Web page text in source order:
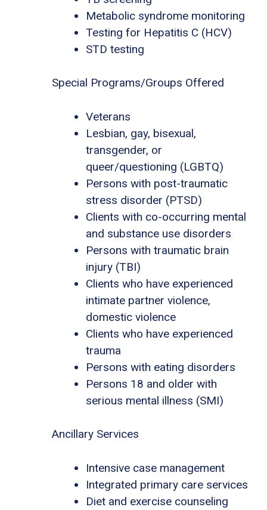
Metabolic syndrome monitoring
Testing for Hepatitis C (HCV)
STD testing
Special Programs/Groups Offered
Veterans
Lesbian, gay, bisexual,
transgender, or
queer/questioning (LGBTQ)
Persons with post-traumatic
stress disorder (PTSD)
Clients with co-occurring mental
and substance use disorders
Persons with traumatic brain
injury (TBI)
Clients who have experienced
intimate partner violence,
domestic violence
Clients who have experienced
trauma
Persons with eating disorders
Persons 18 and older with
serious mental illness (SMI)
Ancillary Services
Intensive case management
Integrated primary care services
Diet and exercise counseling